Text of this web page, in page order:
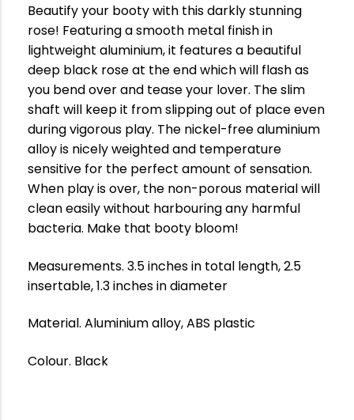
Beautify your booty with this darkly stunning
rose! Featuring a smooth metal finish in
lightweight aluminium, it features a beautiful
deep black rose at the end which will flash as
you bend over and tease your lover. The slim
shaft will keep it from slipping out of place even
during vigorous play. The nickel-free aluminium
alloy is nicely weighted and temperature
sensitive for the perfect amount of sensation.
When play is over, the non-porous material will
clean easily without harbouring any harmful
bacteria. Make that booty bloom!
Measurements. 3.5 inches in total length, 2.5
insertable, 1.3 inches in diameter
Material. Aluminium alloy, ABS plastic
Colour. Black